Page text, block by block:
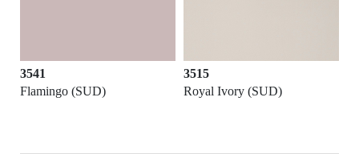
3541
Flamingo (SUD)
3515
Royal Ivory (SUD)